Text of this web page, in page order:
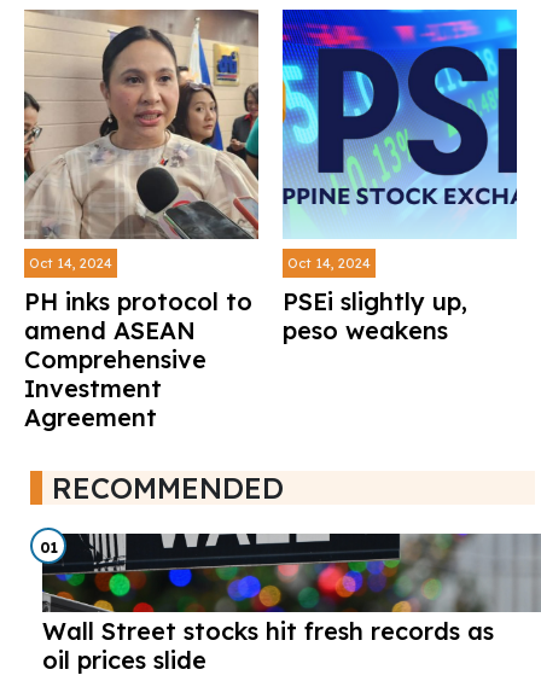
Oct 14, 2024
PH inks protocol to
amend ASEAN
Comprehensive
Investment
Agreement
Oct 14, 2024
PSEi slightly up,
peso weakens
RECOMMENDED
01
Wall Street stocks hit fresh records as
oil prices slide